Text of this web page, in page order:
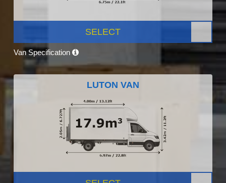
SELECT
Van Specification
LUTON VAN